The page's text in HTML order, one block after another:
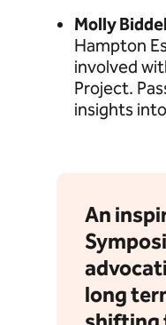
Molly
Hampton
involved
Project.
insights
An
long